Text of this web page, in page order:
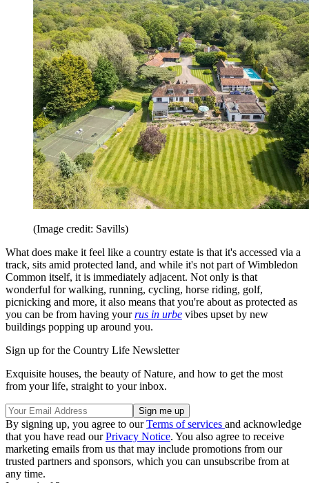
(Image credit: Savills)
What does make it feel like a country estate is that it's accessed via a
track, sits amid protected land, and while it's not part of Wimbledon
Common itself, it is immediately adjacent. Not only is that
wonderful for walking, running, cycling, horse riding, golf,
picnicking and more, it also means that you're about as protected as
you can be from having yourrus in urbe vibes upset by new
buildings popping up around you.
Sign up for the Country Life Newsletter
Exquisite houses, the beauty of Nature, and how to get the most
from your life, straight to your inbox.
By signing up, you agree to ourTerms of services and acknowledge
that you have read ourPrivacy Notice. You also agree to receive
marketing emails from us that may include promotions from our
trusted partners and sponsors, which you can unsubscribe from at
any time.